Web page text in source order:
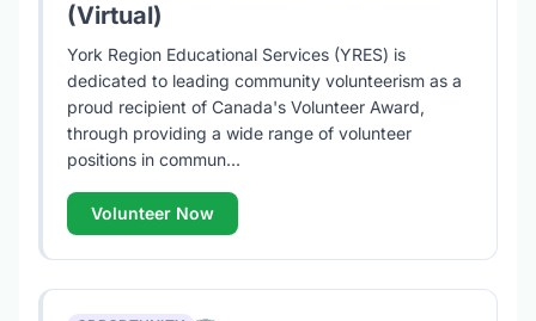
(Virtual)
York Region Educational Services (YRES) is
dedicated to leading community volunteerism as a
proud recipient of Canada's Volunteer Award,
through providing a wide range of volunteer
positions in commun...
Volunteer Now